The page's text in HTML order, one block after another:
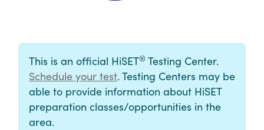
This is an official HiSET® Testing Center.
Schedule your test. Testing Centers may be
able to provide information about HiSET
preparation classes/opportunities in the
area.